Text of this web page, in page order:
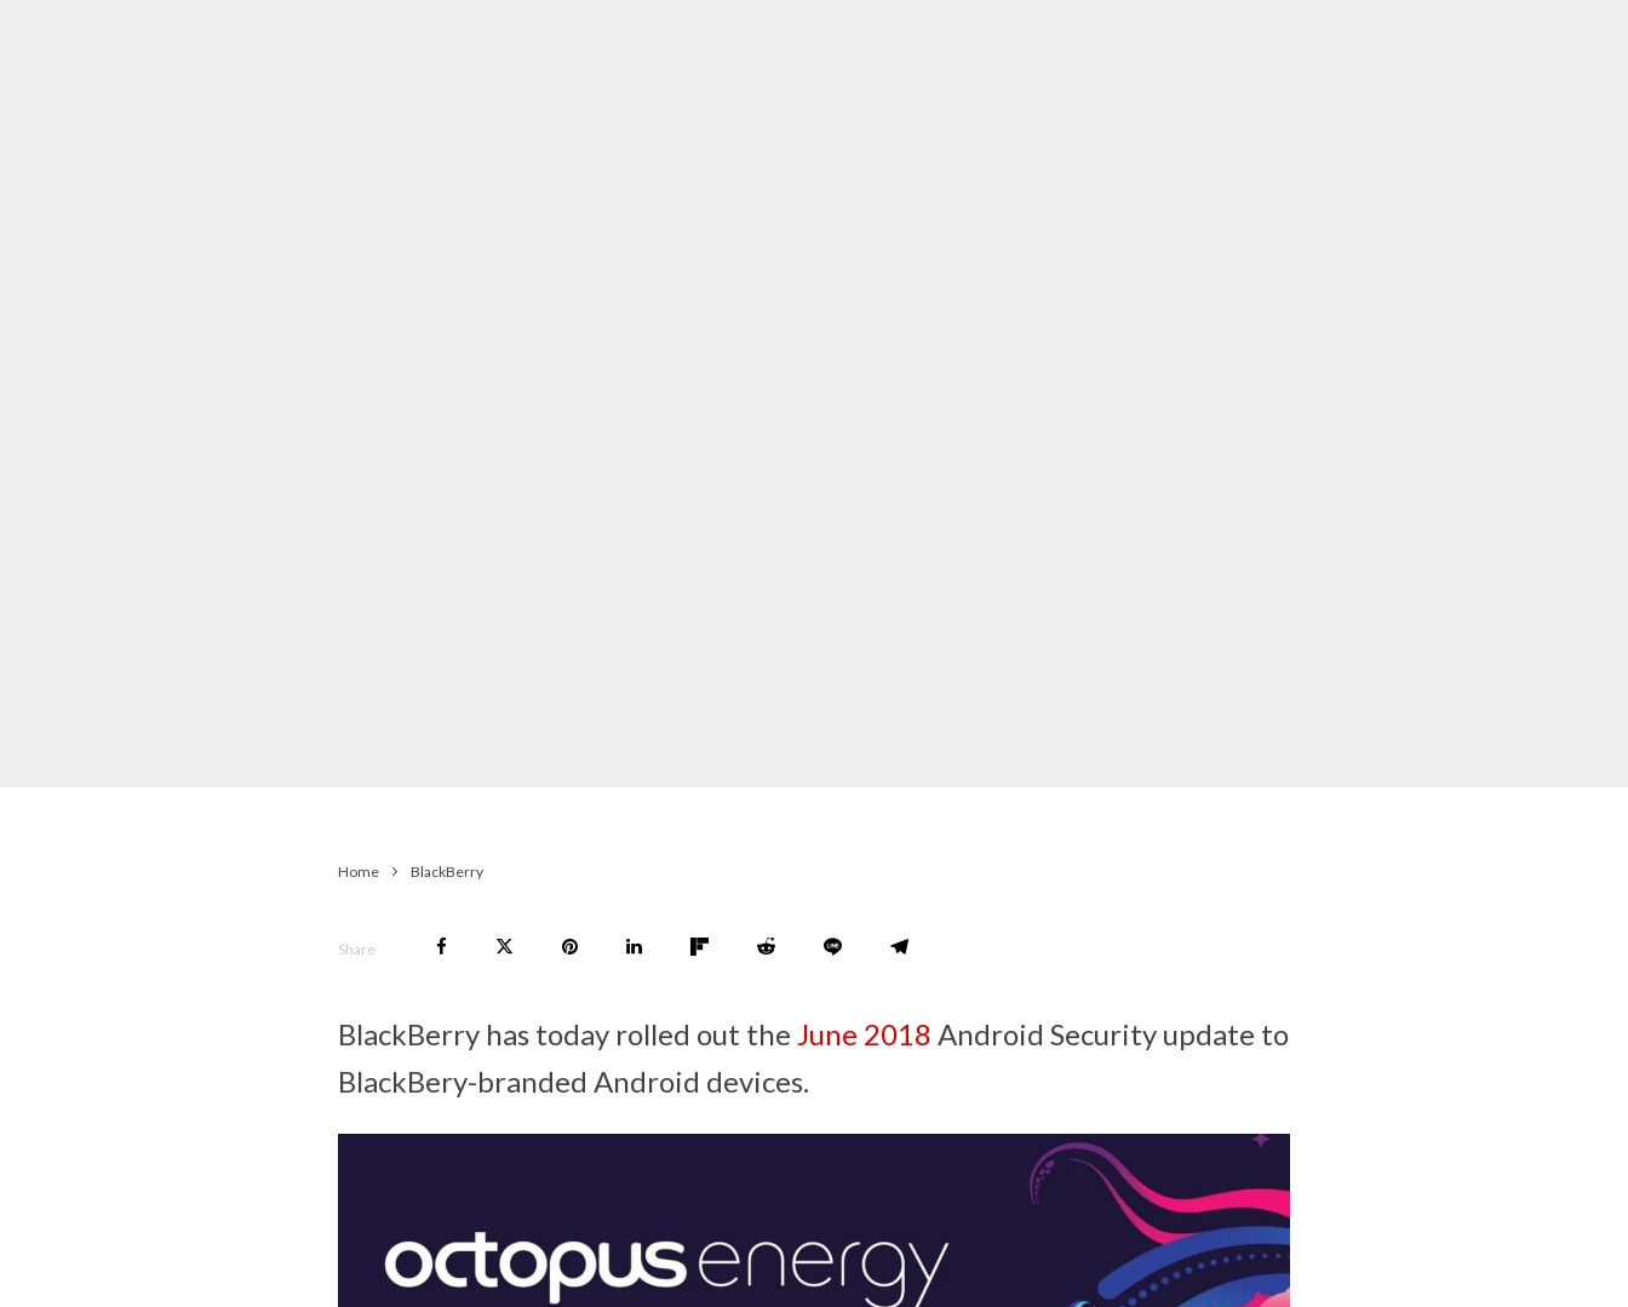
Home BlackBerry
Share
BlackBerry has today rolled out the June 2018 Android Security update to
BlackBery-branded Android devices.